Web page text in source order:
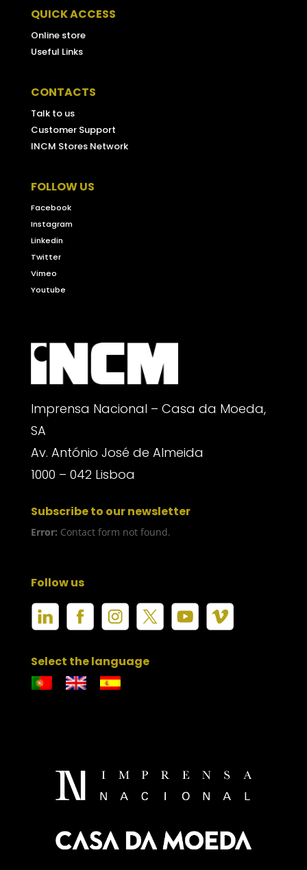
QUICK ACCESS
Online store
Useful Links
CONTACTS
Talk to us
Customer Support
INCM Stores Network
FOLLOW US
Facebook
Instagram
Linkedin
Twitter
Vimeo
Youtube
Imprensa Nacional – Casa da Moeda,
SA
Av. António José de Almeida
1000 – 042 Lisboa
Subscribe to our newsletter
Error: Contact form not found.
Follow us
Select the language